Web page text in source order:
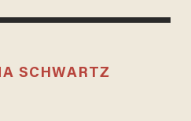
SCHWARTZ